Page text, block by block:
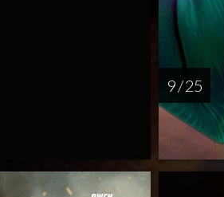
9 / 25